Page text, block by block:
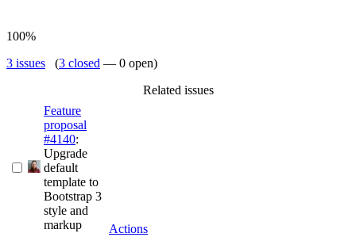
100%
3 issues (3 closed — 0 open)
Related issues
Feature
proposal
#4140:
Upgrade
default
template to
Bootstrap 3
style and
markup
Actions